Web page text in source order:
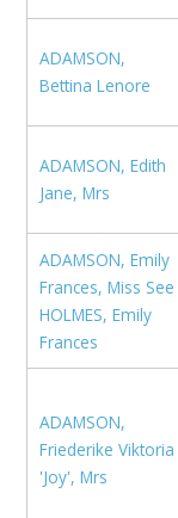
ADAMSON,
Bettina Lenore
ADAMSON, Edith
Jane, Mrs
ADAMSON, Emily
Frances, Miss See
HOLMES, Emily
Frances
ADAMSON,
Friederike Viktoria
'Joy', Mrs